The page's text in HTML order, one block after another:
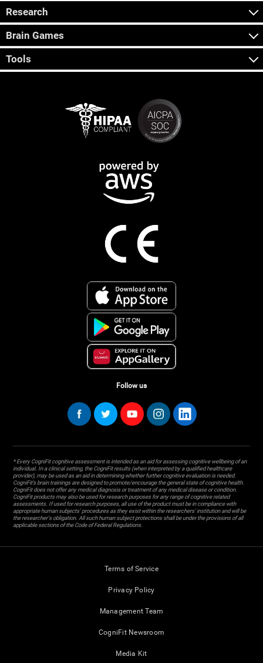
Research
Brain Games
Tools
Follow us
* Every CogniFit cognitive assessment is intended as an aid for assessing cognitive wellbeing of an
individual. In a clinical setting, the CogniFit results (when interpreted by a qualified healthcare
provider), may be used as an aid in determining whether further cognitive evaluation is needed.
CogniFit’s brain trainings are designed to promote/encourage the general state of cognitive health.
CogniFit does not offer any medical diagnosis or treatment of any medical disease or condition.
CogniFit products may also be used for research purposes for any range of cognitive related
assessments. If used for research purposes, all use of the product must be in compliance with
appropriate human subjects' procedures as they exist within the researchers' institution and will be
the researcher's obligation. All such human subject protections shall be under the provisions of all
applicable sections of the Code of Federal Regulations.
Terms of Service
Privacy Policy
Management Team
CogniFit Newsroom
Media Kit